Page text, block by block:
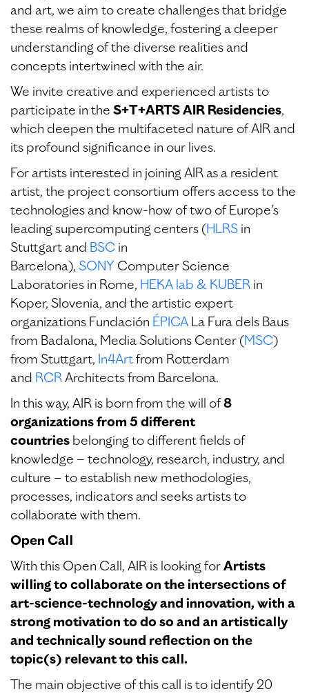
and art, we aim to create challenges that bridge
these realms of knowledge, fostering a deeper
understanding of the diverse realities and
concepts intertwined with the air.
We invite creative and experienced artists to
participate in the S+T+ARTS AIR Residencies,
which deepen the multifaceted nature of AIR and
its profound significance in our lives.
For artists interested in joining AIR as a resident
artist, the project consortium offers access to the
technologies and know-how of two of Europe’s
leading supercomputing centers (HLRS in
Stuttgart and BSC in
Barcelona), SONY Computer Science
Laboratories in Rome, HEKA lab & KUBER in
Koper, Slovenia, and the artistic expert
organizations Fundación ÉPICA La Fura dels Baus
from Badalona, Media Solutions Center (MSC)
from Stuttgart, In4Art from Rotterdam
and RCR Architects from Barcelona.
In this way, AIR is born from the will of 8
organizations from 5 different
countries belonging to different fields of
knowledge – technology, research, industry, and
culture – to establish new methodologies,
processes, indicators and seeks artists to
collaborate with them.
Open Call
With this Open Call, AIR is looking for Artists
willing to collaborate on the intersections of
art-science-technology and innovation, with a
strong motivation to do so and an artistically
and technically sound reflection on the
topic(s) relevant to this call.
The main objective of this call is to identify 20